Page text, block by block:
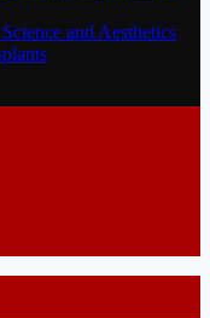
and Aesthetics